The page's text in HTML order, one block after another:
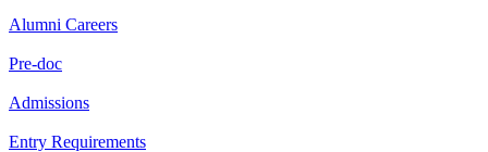
Alumni Careers
Pre-doc
Admissions
Entry Requirements